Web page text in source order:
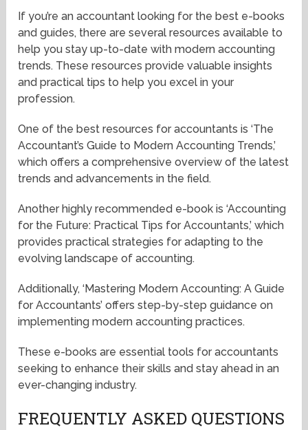
If you’re an accountant looking for the best e-books
and guides, there are several resources available to
help you stay up-to-date with modern accounting
trends. These resources provide valuable insights
and practical tips to help you excel in your
profession.
One of the best resources for accountants is ‘The
Accountant’s Guide to Modern Accounting Trends,’
which offers a comprehensive overview of the latest
trends and advancements in the field.
Another highly recommended e-book is ‘Accounting
for the Future: Practical Tips for Accountants,’ which
provides practical strategies for adapting to the
evolving landscape of accounting.
Additionally, ‘Mastering Modern Accounting: A Guide
for Accountants’ offers step-by-step guidance on
implementing modern accounting practices.
These e-books are essential tools for accountants
seeking to enhance their skills and stay ahead in an
ever-changing industry.
FREQUENTLY ASKED QUESTIONS